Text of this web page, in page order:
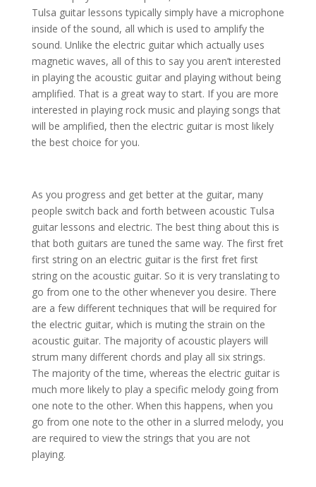
Tulsa guitar lessons typically simply have a microphone
inside of the sound, all which is used to amplify the
sound. Unlike the electric guitar which actually uses
magnetic waves, all of this to say you aren’t interested
in playing the acoustic guitar and playing without being
amplified. That is a great way to start. If you are more
interested in playing rock music and playing songs that
will be amplified, then the electric guitar is most likely
the best choice for you.
As you progress and get better at the guitar, many
people switch back and forth between acoustic Tulsa
guitar lessons and electric. The best thing about this is
that both guitars are tuned the same way. The first fret
first string on an electric guitar is the first fret first
string on the acoustic guitar. So it is very translating to
go from one to the other whenever you desire. There
are a few different techniques that will be required for
the electric guitar, which is muting the strain on the
acoustic guitar. The majority of acoustic players will
strum many different chords and play all six strings.
The majority of the time, whereas the electric guitar is
much more likely to play a specific melody going from
one note to the other. When this happens, when you
go from one note to the other in a slurred melody, you
are required to view the strings that you are not
playing.